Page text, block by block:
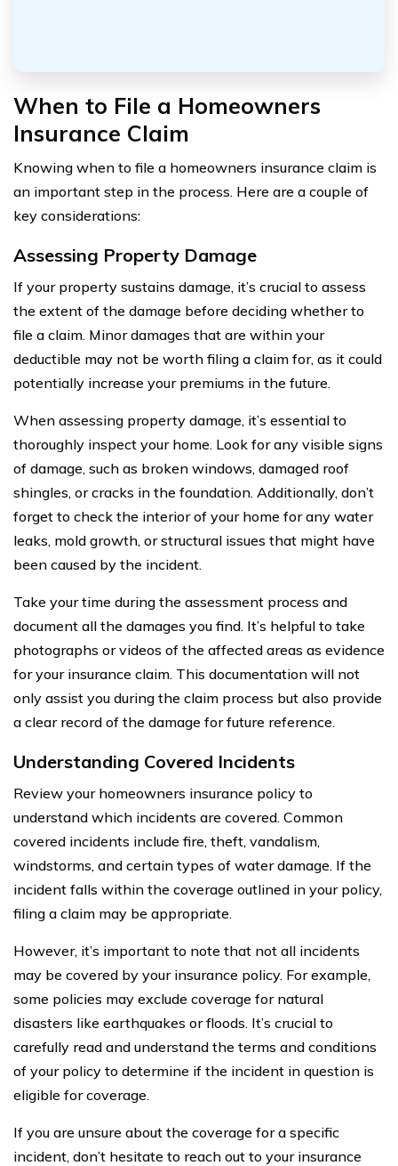
When to File a Homeowners
Insurance Claim
Knowing when to file a homeowners insurance claim is
an important step in the process. Here are a couple of
key considerations:
Assessing Property Damage
If your property sustains damage, it’s crucial to assess
the extent of the damage before deciding whether to
file a claim. Minor damages that are within your
deductible may not be worth filing a claim for, as it could
potentially increase your premiums in the future.
When assessing property damage, it’s essential to
thoroughly inspect your home. Look for any visible signs
of damage, such as broken windows, damaged roof
shingles, or cracks in the foundation. Additionally, don’t
forget to check the interior of your home for any water
leaks, mold growth, or structural issues that might have
been caused by the incident.
Take your time during the assessment process and
document all the damages you find. It’s helpful to take
photographs or videos of the affected areas as evidence
for your insurance claim. This documentation will not
only assist you during the claim process but also provide
a clear record of the damage for future reference.
Understanding Covered Incidents
Review your homeowners insurance policy to
understand which incidents are covered. Common
covered incidents include fire, theft, vandalism,
windstorms, and certain types of water damage. If the
incident falls within the coverage outlined in your policy,
filing a claim may be appropriate.
However, it’s important to note that not all incidents
may be covered by your insurance policy. For example,
some policies may exclude coverage for natural
disasters like earthquakes or floods. It’s crucial to
carefully read and understand the terms and conditions
of your policy to determine if the incident in question is
eligible for coverage.
If you are unsure about the coverage for a specific
incident, don’t hesitate to reach out to your insurance